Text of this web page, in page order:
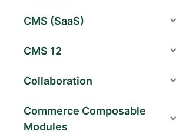
CMS (SaaS)
CMS 12
Collaboration
Commerce Composable
Modules